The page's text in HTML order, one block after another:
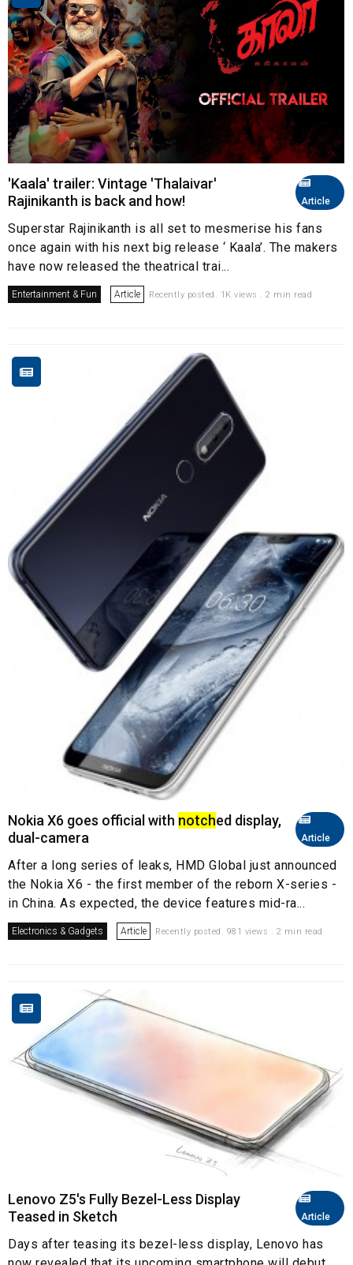
Article
'Kaala' trailer: Vintage 'Thalaivar'
Rajinikanth is back and how!
Superstar Rajinikanth is all set to mesmerise his fans
once again with his next big release ‘ Kaala’. The makers
have now released the theatrical trai...
Entertainment & Fun Article Recently posted. 1K views . 2 min read
Article
Nokia X6 goes official with notched display,
dual-camera
After a long series of leaks, HMD Global just announced
the Nokia X6 - the first member of the reborn X-series -
in China. As expected, the device features mid-ra...
Electronics & Gadgets Article Recently posted. 981 views . 2 min read
Article
Lenovo Z5's Fully Bezel-Less Display
Teased in Sketch
Days after teasing its bezel-less display, Lenovo has